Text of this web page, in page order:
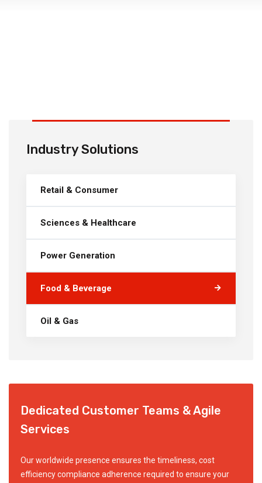
Industry Solutions
Retail & Consumer
Sciences & Healthcare
Power Generation
Food & Beverage
Oil & Gas
Dedicated Customer Teams & Agile
Services
Our worldwide presence ensures the timeliness, cost
efficiency compliance adherence required to ensure your